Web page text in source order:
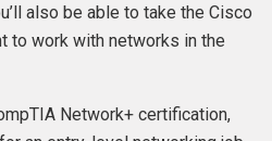
also be able to take the Cisco
to work with networks in the
Network+ certification,